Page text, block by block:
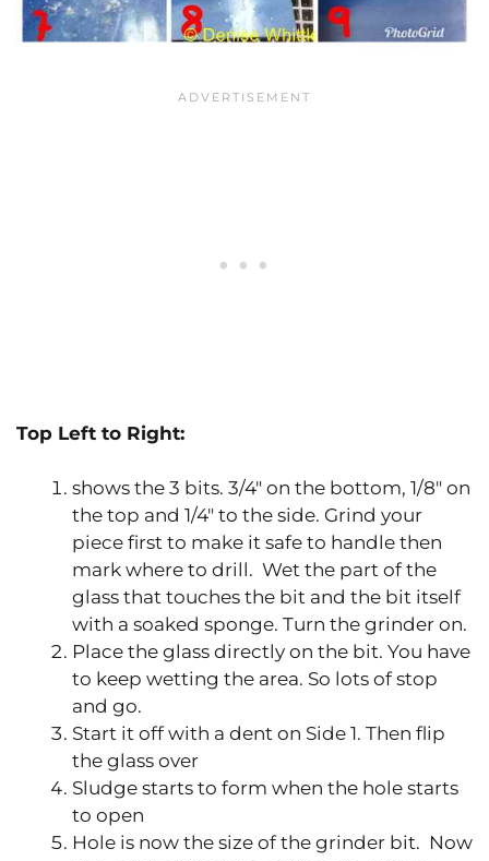
Top Left to Right:
shows the 3 bits. 3/4″ on the bottom, 1/8″ on
the top and 1/4″ to the side. Grind your
piece first to make it safe to handle then
mark where to drill. Wet the part of the
glass that touches the bit and the bit itself
with a soaked sponge. Turn the grinder on.
Place the glass directly on the bit. You have
to keep wetting the area. So lots of stop
and go.
Start it off with a dent on Side 1. Then flip
the glass over
Sludge starts to form when the hole starts
to open
Hole is now the size of the grinder bit. Now